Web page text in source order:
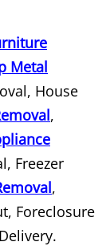
Metal
House
,
Freezer
,
Foreclosure